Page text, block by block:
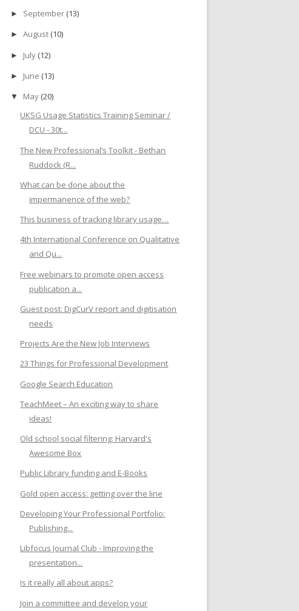
► September (13)
► August (10)
► July (12)
► June (13)
▼ May (20)
UKSG Usage Statistics Training Seminar /
DCU - 30t...
The New Professional’s Toolkit - Bethan
Ruddock (R...
What can be done about the
impermanence of the web?
This business of tracking library usage…
4th International Conference on Qualitative
and Qu...
Free webinars to promote open access
publication a...
Guest post: DigCurV report and digitisation
needs
Projects Are the New Job Interviews
23 Things for Professional Development
Google Search Education
TeachMeet – An exciting way to share
ideas!
Old school social filtering: Harvard's
Awesome Box
Public Library funding and E-Books
Gold open access: getting over the line
Developing Your Professional Portfolio:
Publishing...
Libfocus Journal Club - Improving the
presentation...
Is it really all about apps?
Join a committee and develop your